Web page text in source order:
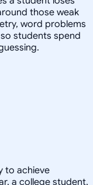
those weak
word problems
students spend
to achieve
a college student,